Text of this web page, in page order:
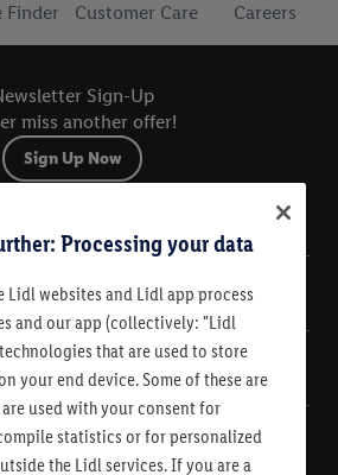
Finder Customer Care Careers
Sign-Up
miss another offer!
Sign Up Now
Processing your data
Lidl websites and Lidl app process
and our app (collectively: "Lidl
that are used to store
your end device. Some of these are
used with your consent for
statistics or for personalized
the Lidl services. If you are a